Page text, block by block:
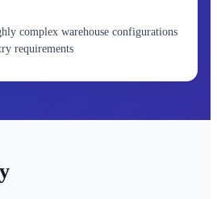
complex warehouse configurations
requirements